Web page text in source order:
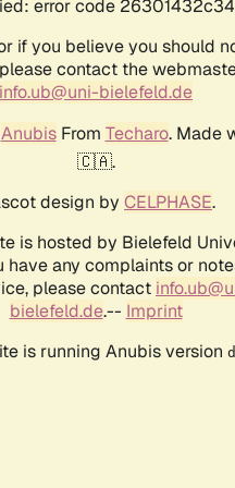
error code
if you believe you should
contact the
info.ub@uni-bielefeld.de
AnubisFrom Techaro. Made
🇨🇦.
design by CELPHASE.
is hosted by Bielefeld
have any complaints or
please contact
bielefeld.de.-- Imprint
is running Anubis version